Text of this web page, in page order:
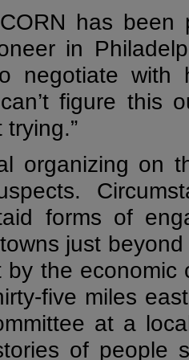
has
in
negotiate with
figure this
trying.”
organizing on
forms of
just
the economic
five miles
at a
of people